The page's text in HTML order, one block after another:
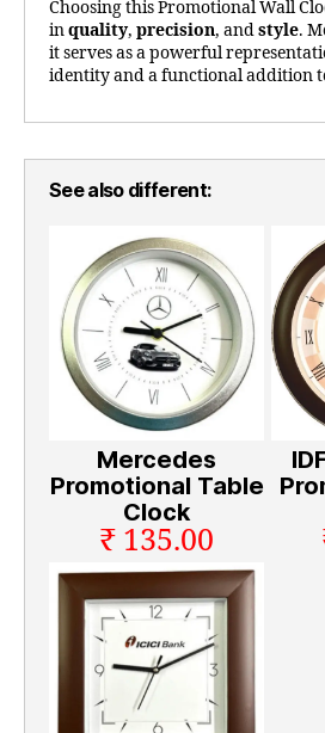
Choosing this Promotional Wall
inquality, precision, andstyle.
it serves as a powerful
identity and a functional addition
See also different:
Mercedes
Promotional Table
Clock
₹ 135.00